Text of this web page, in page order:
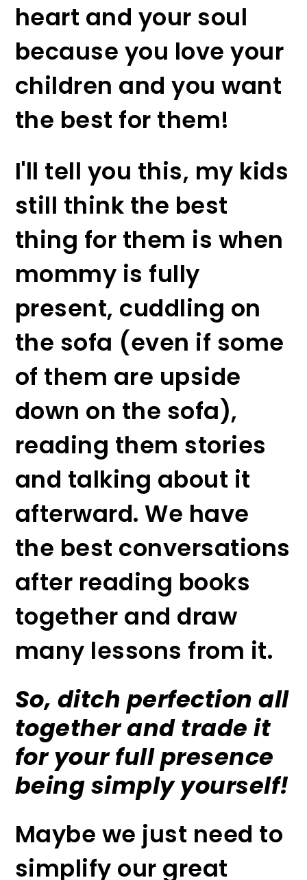
heart and your soul
because you love your
children and you want
the best for them!
I'll tell you this, my kids
still think the best
thing for them is when
mommy is fully
present, cuddling on
the sofa (even if some
of them are upside
down on the sofa),
reading them stories
and talking about it
afterward. We have
the best conversations
after reading books
together and draw
many lessons from it.
So, ditch perfection all
together and trade it
for your full presence
being simply yourself!
Maybe we just need to
simplify our great